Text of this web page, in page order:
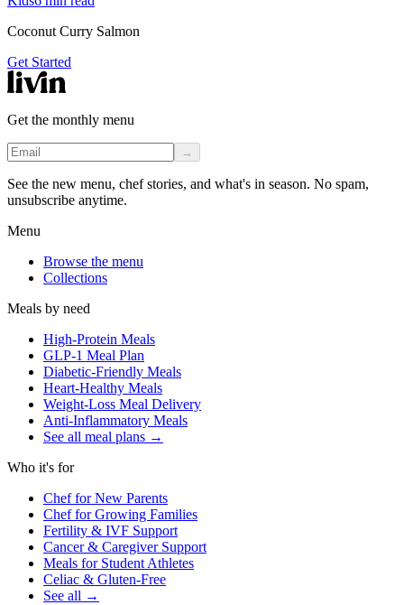
Coconut Curry Salmon
Get Started
Get the monthly menu
→
See the new menu, chef stories, and what's in season. No spam,
unsubscribe anytime.
Menu
Browse the menu
Collections
Meals by need
High-Protein Meals
GLP-1 Meal Plan
Diabetic-Friendly Meals
Heart-Healthy Meals
Weight-Loss Meal Delivery
Anti-Inflammatory Meals
See all meal plans →
Who it's for
Chef for New Parents
Chef for Growing Families
Fertility & IVF Support
Cancer & Caregiver Support
Meals for Student Athletes
Celiac & Gluten-Free
See all →